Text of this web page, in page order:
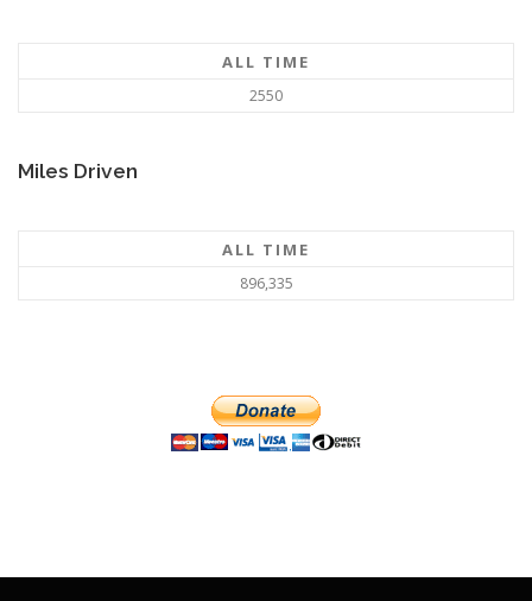
ALL TIME
2550
Miles Driven
ALL TIME
896,335